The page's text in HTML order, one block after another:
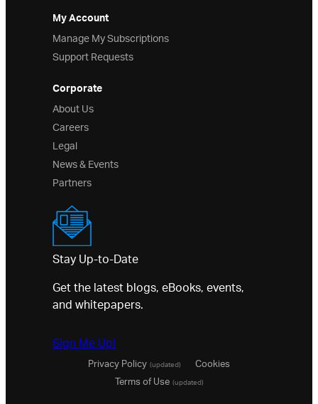
My Account
Manage My Subscriptions
Support Requests
Corporate
About Us
Careers
Legal
News & Events
Partners
Stay Up-to-Date
Get the latest blogs, eBooks, events,
and whitepapers.
Sign Me Up!
Privacy Policy(updated)
Cookies
Terms of Use(updated)